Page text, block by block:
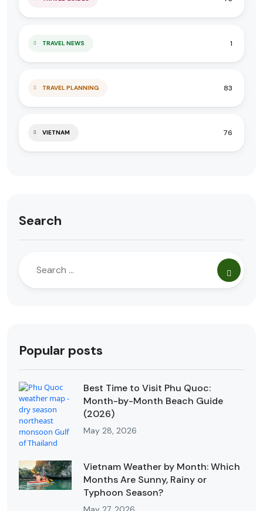
TRAVEL NEWS 1
TRAVEL PLANNING 83
VIETNAM 76
Search
Popular posts
Best Time to Visit Phu Quoc:
Month-by-Month Beach Guide
(2026)
May 28, 2026
Vietnam Weather by Month: Which
Months Are Sunny, Rainy or
Typhoon Season?